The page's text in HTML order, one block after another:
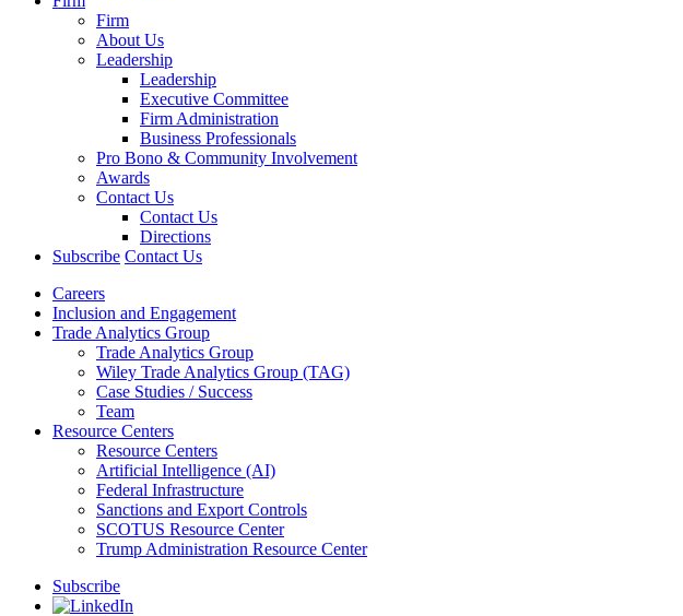
Firm
About Us
Leadership
Leadership
Executive Committee
Firm Administration
Business Professionals
Pro Bono & Community Involvement
Awards
Contact Us
Contact Us
Directions
Subscribe Contact Us
Careers
Inclusion and Engagement
Trade Analytics Group
Trade Analytics Group
Wiley Trade Analytics Group (TAG)
Case Studies / Success
Team
Resource Centers
Resource Centers
Artificial Intelligence (AI)
Federal Infrastructure
Sanctions and Export Controls
SCOTUS Resource Center
Trump Administration Resource Center
Subscribe